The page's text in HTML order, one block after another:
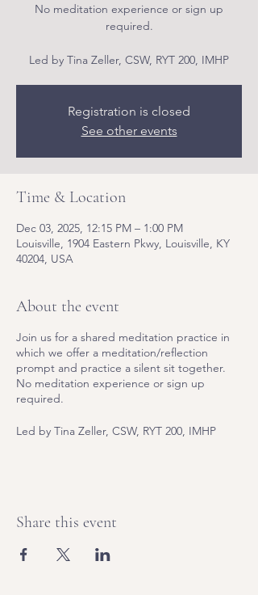
No meditation experience or sign up
required.
Led by Tina Zeller, CSW, RYT 200, IMHP
Registration is closed
See other events
Time & Location
Dec 03, 2025, 12:15 PM – 1:00 PM
Louisville, 1904 Eastern Pkwy, Louisville, KY
40204, USA
About the event
Join us for a shared meditation practice in
which we offer a meditation/reflection
prompt and practice a silent sit together.
No meditation experience or sign up
required.
Led by Tina Zeller, CSW, RYT 200, IMHP
Share this event